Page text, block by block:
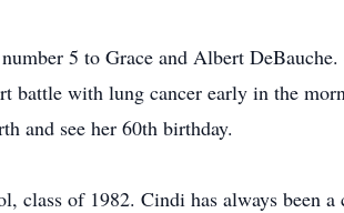
5 to Grace and Albert
battle with lung cancer early in the
and see her 60th birthday.
class of 1982. Cindi has always been